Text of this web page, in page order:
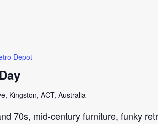
Depot
Kingston, ACT, Australia
70s, mid-century furniture, funky